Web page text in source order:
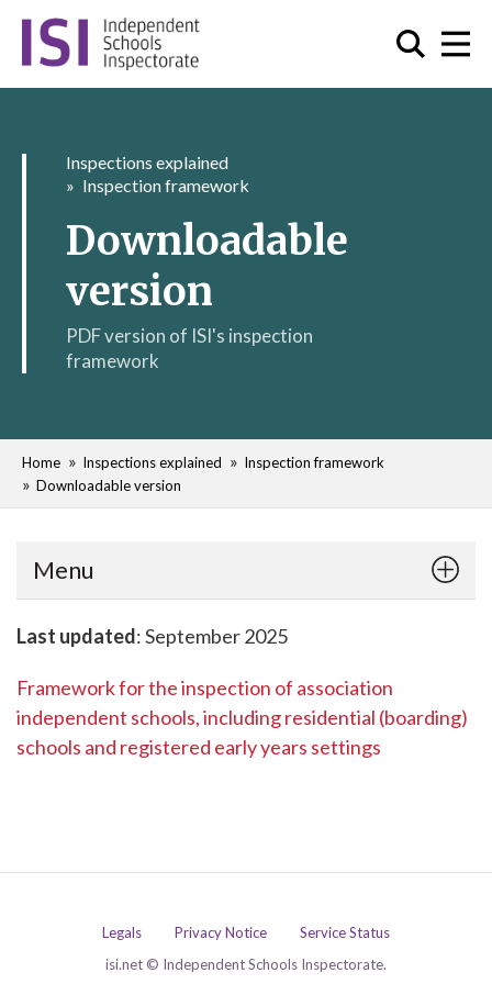
Inspections explained
Inspection framework
Downloadable
version
PDF version of ISI's inspection
framework
Home Inspections explained
Inspection framework
Downloadable version
Menu
Last updated: September 2025
Framework for the inspection of association
independent schools, including residential (boarding)
schools and registered early years settings
Legals Privacy Notice
Service Status
isi.net © Independent Schools Inspectorate.